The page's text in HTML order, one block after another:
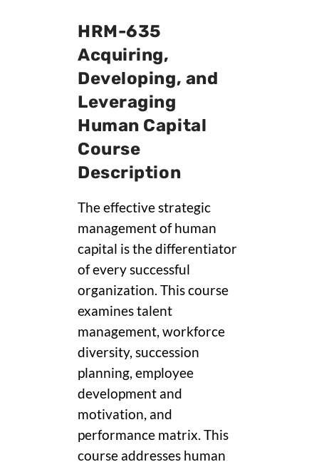
HRM-635
Acquiring,
Developing, and
Leveraging
Human Capital
Course
Description
The effective strategic
management of human
capital is the differentiator
of every successful
organization. This course
examines talent
management, workforce
diversity, succession
planning, employee
development and
motivation, and
performance matrix. This
course addresses human